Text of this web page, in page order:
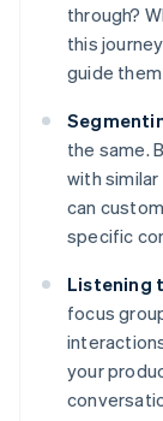
through?
this
guide
the same.
with
can
specific
Listening
focus
your